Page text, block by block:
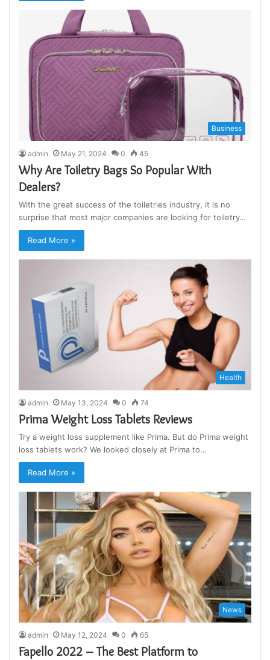
Business
admin May 21, 2024 0 45
Why Are Toiletry Bags So Popular With
Dealers?
With the great success of the toiletries industry, it is no
surprise that most major companies are looking for toiletry…
Read More »
Health
admin May 13, 2024 0 74
Prima Weight Loss Tablets Reviews
Try a weight loss supplement like Prima. But do Prima weight
loss tablets work? We looked closely at Prima to…
Read More »
News
admin May 12, 2024 0 65
Fapello 2022 – The Best Platform to